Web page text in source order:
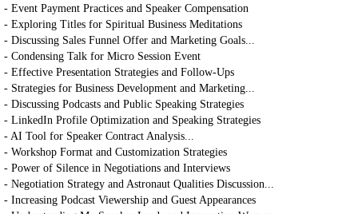
- Event Payment Practices and Speaker Compensation
- Exploring Titles for Spiritual Business Meditations
- Discussing Sales Funnel Offer and Marketing Goals...
- Condensing Talk for Micro Session Event
- Effective Presentation Strategies and Follow-Ups
- Strategies for Business Development and Marketing...
- Discussing Podcasts and Public Speaking Strategies
- LinkedIn Profile Optimization and Speaking Strategies
- AI Tool for Speaker Contract Analysis...
- Workshop Format and Customization Strategies
- Power of Silence in Negotiations and Interviews
- Negotiation Strategy and Astronaut Qualities Discussion...
- Increasing Podcast Viewership and Guest Appearances